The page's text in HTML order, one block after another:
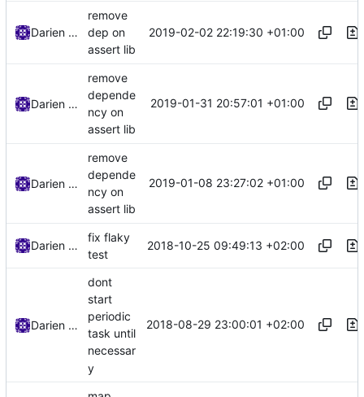
Darien Raymond
remove
dep on
assert lib
2019-02-02 22:19:30 +01:00
Darien Raymond
remove
depende
ncy on
assert lib
2019-01-31 20:57:01 +01:00
Darien Raymond
remove
depende
ncy on
assert lib
2019-01-08 23:27:02 +01:00
Darien Raymond
fix flaky
test
2018-10-25 09:49:13 +02:00
Darien Raymond
dont
start
periodic
task until
necessar
y
2018-08-29 23:00:01 +02:00